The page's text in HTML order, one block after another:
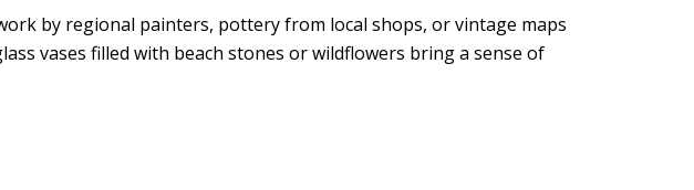
by regional painters, pottery from local shops, or vintage maps
vases filled with beach stones or wildflowers bring a sense of